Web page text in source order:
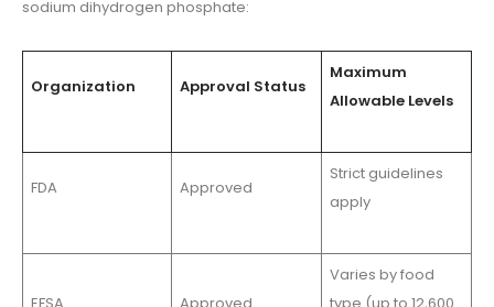
sodium dihydrogen phosphate:
Organization Approval Status
Maximum
Allowable Levels
FDA Approved
Strict guidelines
apply
Varies by food